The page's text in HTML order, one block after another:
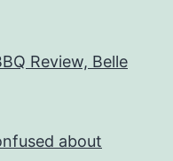
Review, Belle
about